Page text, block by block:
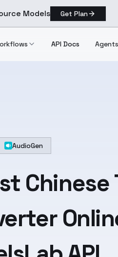
Models Get Plan
API Docs Agents
AudioGen
Chinese